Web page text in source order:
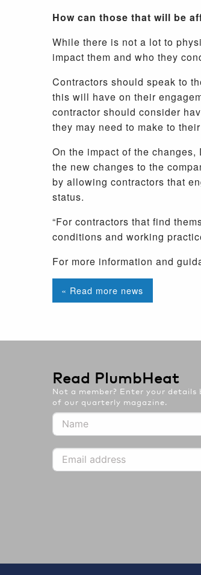
How can those that will be
While there is not a lot to
impact them and who they
Contractors should speak to
this will have on their
contractor should consider
they may need to make to
On the impact of the
the new changes to the
by allowing contractors that
status.
“For contractors that find
conditions and working
For more information and
« Read more news
Read PlumbHeat
Not a member? Enter your
of our quarterly magazine.